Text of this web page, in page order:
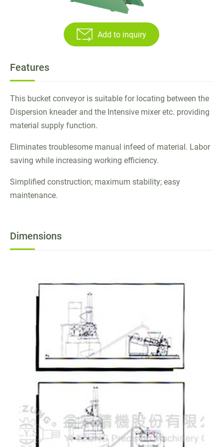
Add to inquiry
Features
This bucket conveyor is suitable for locating between the
Dispersion kneader and the Intensive mixer etc. providing
material supply function.
Eliminates troublesome manual infeed of material. Labor
saving while increasing working efficiency.
Simplified construction; maximum stability; easy
maintenance.
Dimensions
Rubber Strainer Machine
Laboratory Dispersion Kneader
Reclaimed Rubber Machinery
Plastic / Rubber Stock Blender
Bucket Conveyor
Application
News
Join Us
繁體中文
English